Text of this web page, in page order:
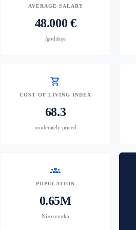
AVERAGE SALARY
48.000 €
/godišnje
shopping_cart
COST OF LIVING INDEX
68.3
moderately priced
groups
POPULATION
0.65M
Nizozemska